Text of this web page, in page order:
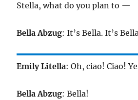
Stella, what do you plan to —
Bella Abzug: It’s Bella. It’s
Emily Litella: Oh, ciao! Ciao!
Bella Abzug: Bella!